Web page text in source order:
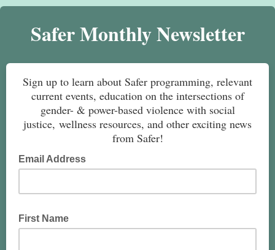
Safer Monthly Newsletter
Sign up to learn about Safer programming, relevant
current events, education on the intersections of
gender- & power-based violence with social
justice, wellness resources, and other exciting news
from Safer!
Email Address
First Name